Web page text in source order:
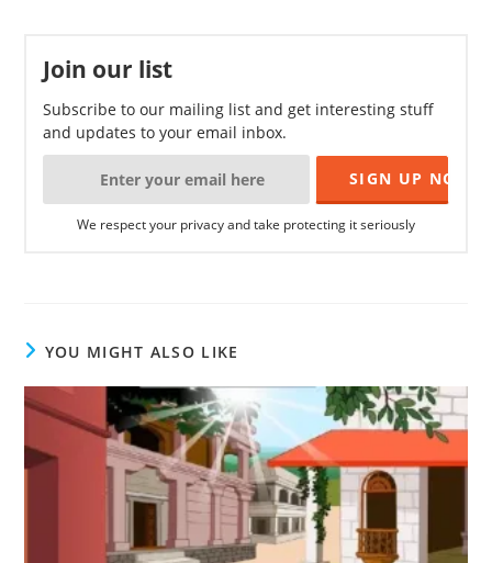
Join our list
Subscribe to our mailing list and get interesting stuff
and updates to your email inbox.
We respect your privacy and take protecting it seriously
YOU MIGHT ALSO LIKE